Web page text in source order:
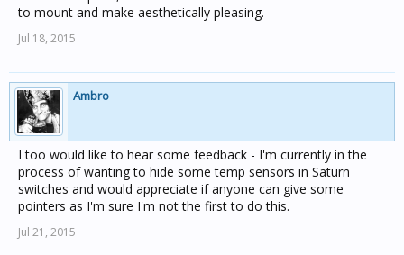
to mount and make aesthetically pleasing.
Jul 18, 2015
Ambro
I too would like to hear some feedback - I'm currently in the
process of wanting to hide some temp sensors in Saturn
switches and would appreciate if anyone can give some
pointers as I'm sure I'm not the first to do this.
Jul 21, 2015